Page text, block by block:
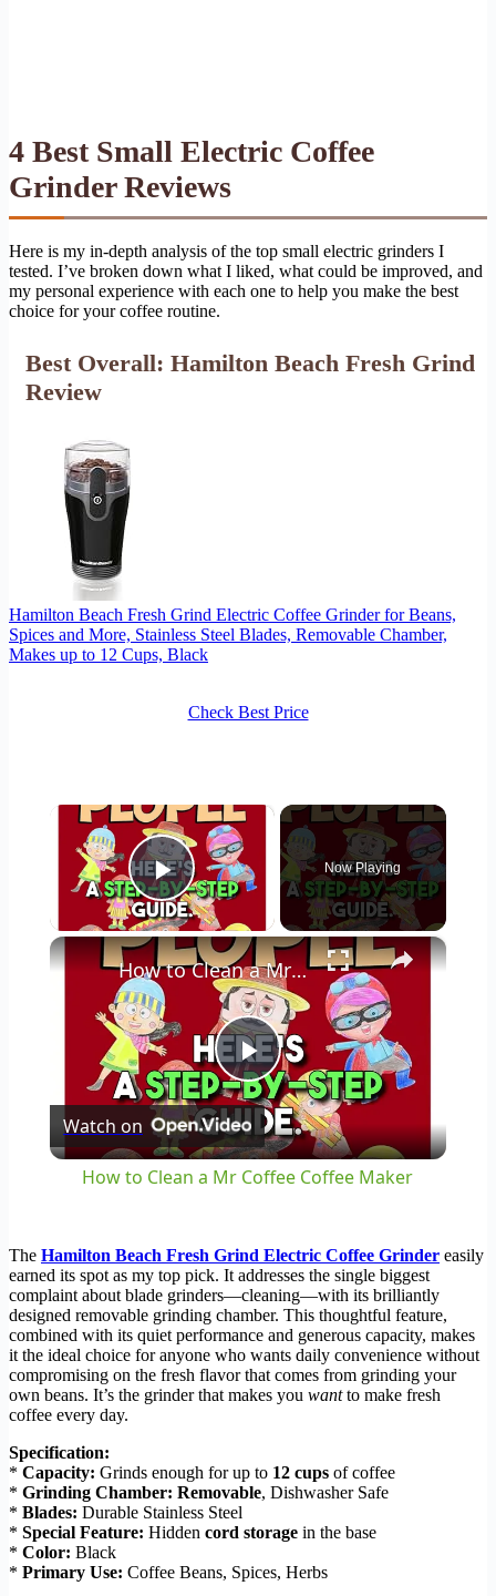
4 Best Small Electric Coffee
Grinder Reviews
Here is my in-depth analysis of the top small electric grinders I
tested. I’ve broken down what I liked, what could be improved, and
my personal experience with each one to help you make the best
choice for your coffee routine.
Best Overall: Hamilton Beach Fresh Grind
Review
Hamilton Beach Fresh Grind Electric Coffee Grinder for Beans,
Spices and More, Stainless Steel Blades, Removable Chamber,
Makes up to 12 Cups, Black
Check Best Price
×
Play Video
Now Playing
×
Play
Video
How to Clean a Mr Coffee Coffee Maker
Watch on
How to Clean a Mr Coffee Coffee Maker
The Hamilton Beach Fresh Grind Electric Coffee Grinder easily
earned its spot as my top pick. It addresses the single biggest
complaint about blade grinders—cleaning—with its brilliantly
designed removable grinding chamber. This thoughtful feature,
combined with its quiet performance and generous capacity, makes
it the ideal choice for anyone who wants daily convenience without
compromising on the fresh flavor that comes from grinding your
own beans. It’s the grinder that makes you wantto make fresh
coffee every day.
Specification:
* Capacity: Grinds enough for up to 12 cups of coffee
* Grinding Chamber: Removable, Dishwasher Safe
* Blades: Durable Stainless Steel
* Special Feature: Hidden cord storage in the base
* Color: Black
* Primary Use: Coffee Beans, Spices, Herbs